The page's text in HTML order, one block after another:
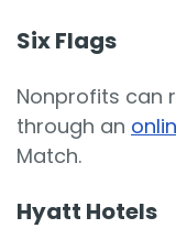
Six Flags
Nonprofits can
through an
Match.
Hyatt Hotels